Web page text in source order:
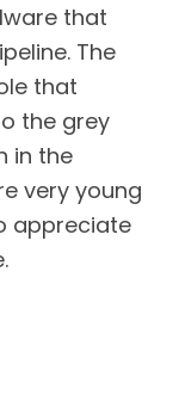
that
The
that
the grey
in the
very young
appreciate